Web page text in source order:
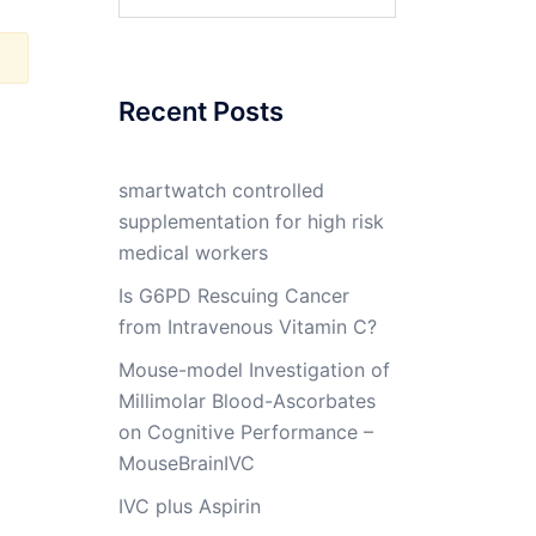
Recent Posts
smartwatch controlled
supplementation for high risk
medical workers
Is G6PD Rescuing Cancer
from Intravenous Vitamin C?
Mouse-model Investigation of
Millimolar Blood-Ascorbates
on Cognitive Performance –
MouseBrainIVC
IVC plus Aspirin